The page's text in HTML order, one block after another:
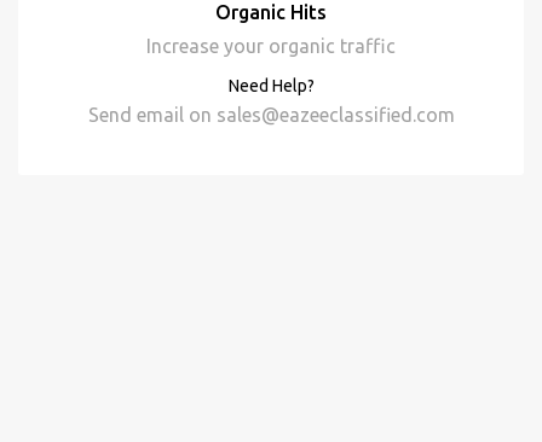
Organic Hits
Increase your organic traffic
Need Help?
Send email on sales@eazeeclassified.com